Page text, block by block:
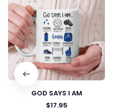
GOD SAYS I AM
$17.95